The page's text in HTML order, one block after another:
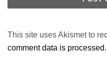
This site uses Akismet to
comment data is processed.